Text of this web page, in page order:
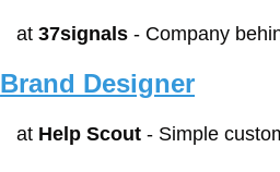
at 37signals - Company
Brand Designer
at Help Scout - Simple